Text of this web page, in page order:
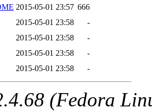
2015-05-01 23:57 666
2015-05-01 23:58
-
2015-05-01 23:58
-
2015-05-01 23:58
-
2015-05-01 23:58 -
(Fedora